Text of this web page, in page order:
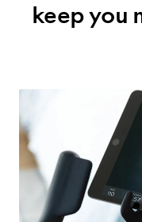
keep you